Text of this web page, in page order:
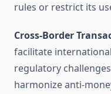
rules or restrict its
Cross-Border
facilitate
regulatory
harmonize anti-